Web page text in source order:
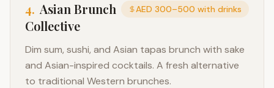
4. Asian Brunch
Collective
AED 300–500 with drinks
Dim sum, sushi, and Asian tapas brunch with sake
and Asian-inspired cocktails. A fresh alternative
to traditional Western brunches.